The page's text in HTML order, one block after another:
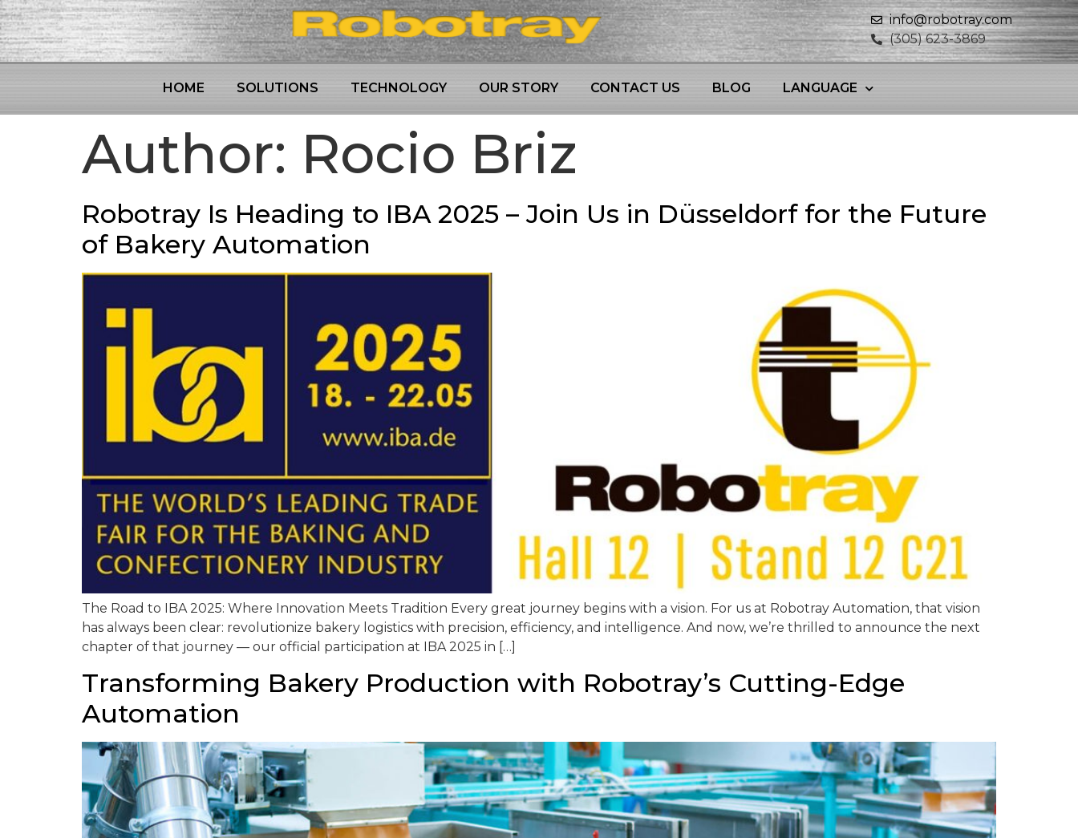
info@robotray.com
(305) 623-3869
HOME SOLUTIONS TECHNOLOGY OUR STORY CONTACT US BLOG LANGUAGE
Author: Rocio Briz
Robotray Is Heading to IBA 2025 – Join Us in Düsseldorf for the Future
of Bakery Automation
The Road to IBA 2025: Where Innovation Meets Tradition Every great journey begins with a vision. For us at Robotray Automation, that vision
has always been clear: revolutionize bakery logistics with precision, efficiency, and intelligence. And now, we’re thrilled to announce the next
chapter of that journey — our official participation at IBA 2025 in […]
Transforming Bakery Production with Robotray’s Cutting-Edge
Automation